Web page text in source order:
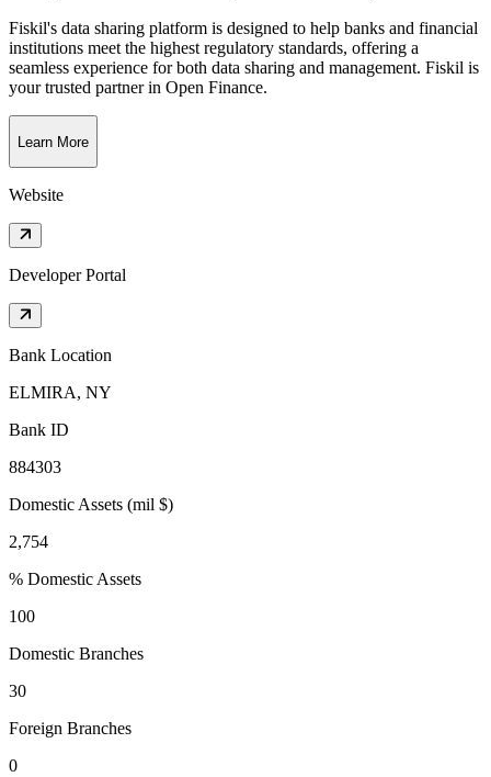
Fiskil's data sharing platform is designed to help banks and financial
institutions meet the highest regulatory standards, offering a
seamless experience for both data sharing and management. Fiskil is
your trusted partner in Open Finance.
Learn More
Website
Developer Portal
Bank Location
ELMIRA, NY
Bank ID
884303
Domestic Assets (mil $)
2,754
% Domestic Assets
100
Domestic Branches
30
Foreign Branches
0